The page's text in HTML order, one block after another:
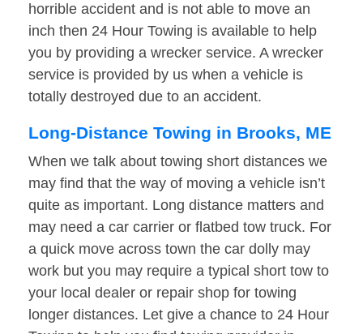
horrible accident and is not able to move an
inch then 24 Hour Towing is available to help
you by providing a wrecker service. A wrecker
service is provided by us when a vehicle is
totally destroyed due to an accident.
Long-Distance Towing in Brooks, ME
When we talk about towing short distances we
may find that the way of moving a vehicle isn’t
quite as important. Long distance matters and
may need a car carrier or flatbed tow truck. For
a quick move across town the car dolly may
work but you may require a typical short tow to
your local dealer or repair shop for towing
longer distances. Let give a chance to 24 Hour